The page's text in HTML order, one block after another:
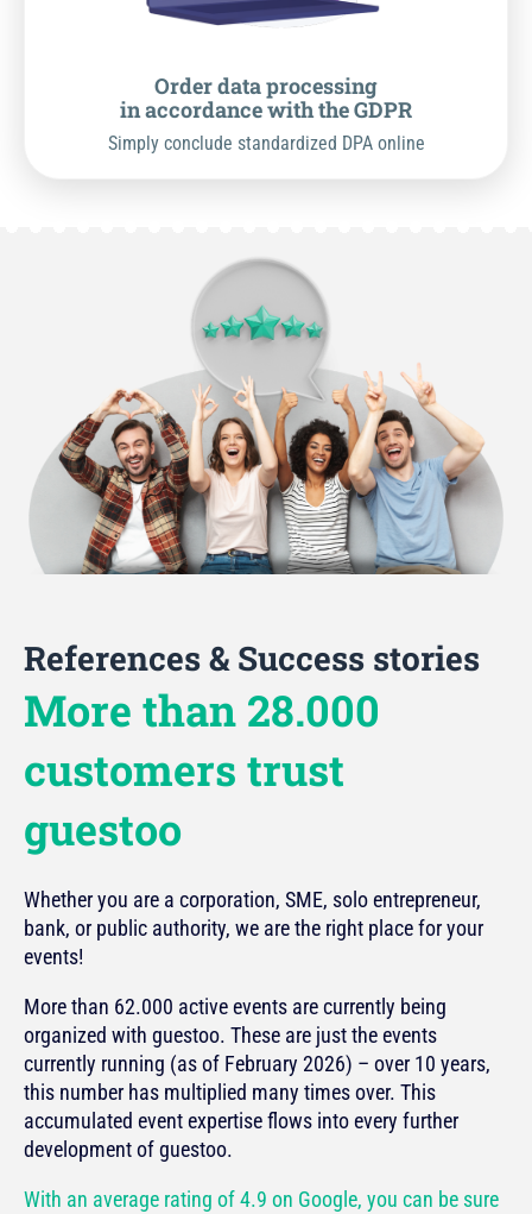
Order data processing
in accordance with the GDPR
Simply conclude standardized DPA online
References & Success stories
More than 28.000
customers trust
guestoo
Whether you are a corporation, SME, solo entrepreneur,
bank, or public authority, we are the right place for your
events!
More than 62.000 active events are currently being
organized with guestoo. These are just the events
currently running (as of February 2026) – over 10 years,
this number has multiplied many times over. This
accumulated event expertise flows into every further
development of guestoo.
With an average rating of 4.9 on Google, you can be sure